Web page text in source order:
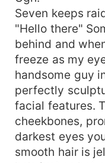
Seven keeps
"Hello there"
behind and
freeze as my
handsome guy
perfectly
facial features.
cheekbones,
darkest eyes
smooth hair is